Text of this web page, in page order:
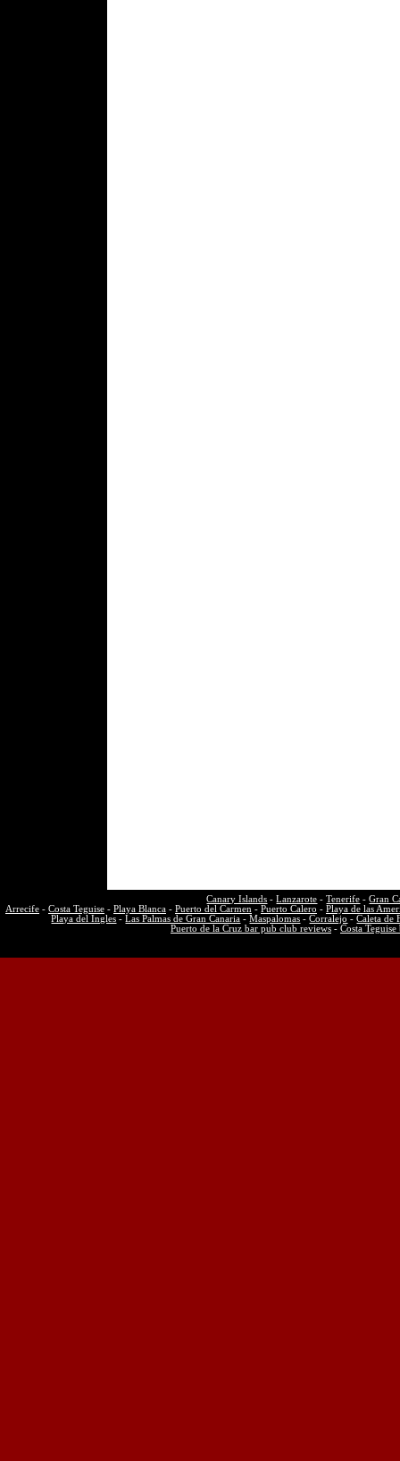
Canary Islands -Lanzarote -Tenerife -Gran
Arrecife - Costa Teguise - Playa Blanca - Puerto del Carmen - Puerto Calero - Playa de las
Playa del Ingles -Las Palmas de Gran Canaria -Maspalomas -Corralejo -Caleta de
Puerto de la Cruz bar pub club reviews - Costa